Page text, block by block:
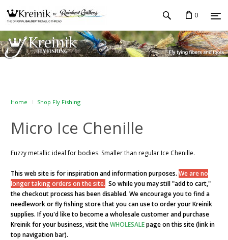
0
Home Shop Fly Fishing
Micro Ice Chenille
Fuzzy metallic ideal for bodies. Smaller than regular Ice Chenille.
This web site is for inspiration and information purposes. We are no
longer taking orders on the site. So while you may still "add to cart,"
the checkout process has been disabled. We encourage you to find a
needlework or fly fishing store that you can use to order your Kreinik
supplies. If you'd like to become a wholesale customer and purchase
Kreinik for your business, visit theWHOLESALEpage on this site (link in
top navigation bar).